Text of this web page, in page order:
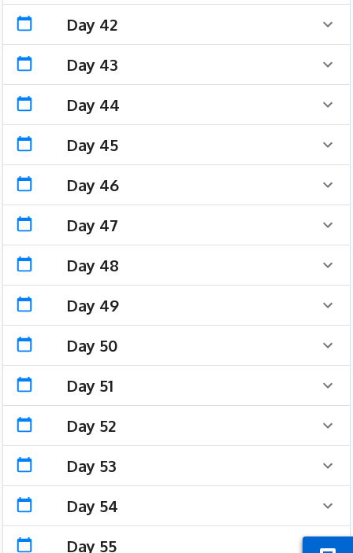
Day 42
Day 43
Day 44
Day 45
Day 46
Day 47
Day 48
Day 49
Day 50
Day 51
Day 52
Day 53
Day 54
Day 55